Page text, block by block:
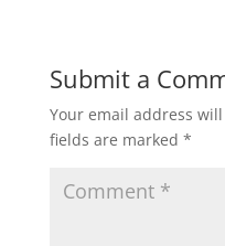
Submit a
Your email address
fields are marked *